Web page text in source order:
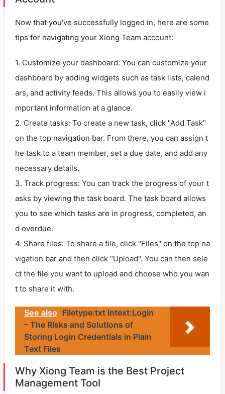
Now that you've successfully logged in, here are some
tips for navigating your Xiong Team account:
1. Customize your dashboard: You can customize your
dashboard by adding widgets such as task lists, calend
ars, and activity feeds. This allows you to easily view i
mportant information at a glance.
2. Create tasks: To create a new task, click "Add Task"
on the top navigation bar. From there, you can assign t
he task to a team member, set a due date, and add any
necessary details.
3. Track progress: You can track the progress of your t
asks by viewing the task board. The task board allows
you to see which tasks are in progress, completed, an
d overdue.
4. Share files: To share a file, click "Files" on the top na
vigation bar and then click "Upload". You can then sele
ct the file you want to upload and choose who you wan
t to share it with.
See also Filetype:txt Intext:Login
– The Risks and Solutions of
Storing Login Credentials in Plain
Text Files
Why Xiong Team is the Best Project
Management Tool